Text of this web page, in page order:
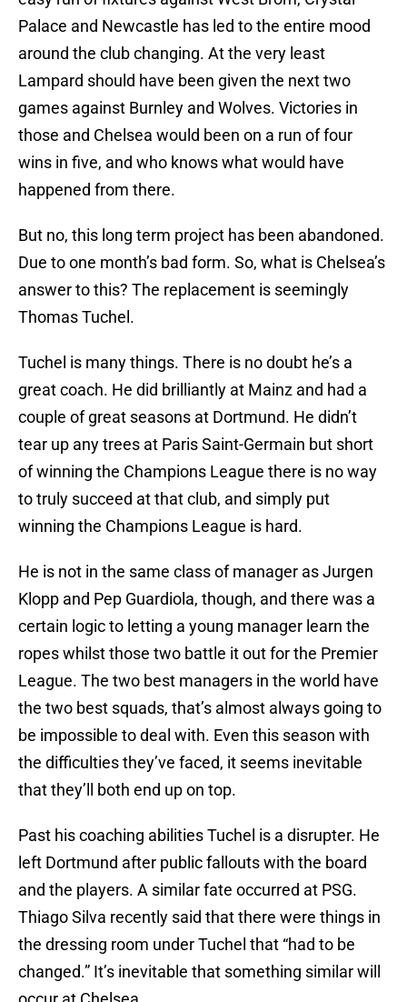
Palace and Newcastle has led to the entire mood
around the club changing. At the very least
Lampard should have been given the next two
games against Burnley and Wolves. Victories in
those and Chelsea would been on a run of four
wins in five, and who knows what would have
happened from there.
But no, this long term project has been abandoned.
Due to one month’s bad form. So, what is Chelsea’s
answer to this? The replacement is seemingly
Thomas Tuchel.
Tuchel is many things. There is no doubt he’s a
great coach. He did brilliantly at Mainz and had a
couple of great seasons at Dortmund. He didn’t
tear up any trees at Paris Saint-Germain but short
of winning the Champions League there is no way
to truly succeed at that club, and simply put
winning the Champions League is hard.
He is not in the same class of manager as Jurgen
Klopp and Pep Guardiola, though, and there was a
certain logic to letting a young manager learn the
ropes whilst those two battle it out for the Premier
League. The two best managers in the world have
the two best squads, that’s almost always going to
be impossible to deal with. Even this season with
the difficulties they’ve faced, it seems inevitable
that they’ll both end up on top.
Past his coaching abilities Tuchel is a disrupter. He
left Dortmund after public fallouts with the board
and the players. A similar fate occurred at PSG.
Thiago Silva recently said that there were things in
the dressing room under Tuchel that “had to be
changed.” It’s inevitable that something similar will